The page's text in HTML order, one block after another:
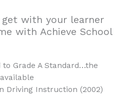
get with your learner
with Achieve School
to Grade A Standard…the
Driving Instruction (2002)